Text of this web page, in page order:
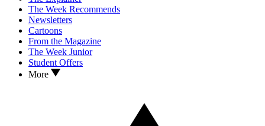
The Week Recommends
Newsletters
Cartoons
From the Magazine
The Week Junior
Student Offers
More